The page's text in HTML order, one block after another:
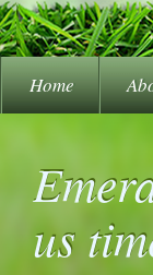
Home
us